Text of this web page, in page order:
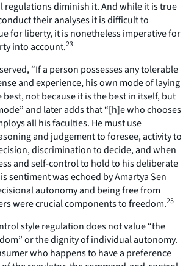
diminish it. And while it is true
their analyses it is difficult to
for liberty, it is nonetheless imperative for
into account.23
“If a person possesses any tolerable
and experience, his own mode of laying
not because it is the best in itself, but
and later adds that “[h]e who chooses
all his faculties. He must use
and judgement to foresee, activity to
discrimination to decide, and when
and self-control to hold to his deliberate
sentiment was echoed by Amartya Sen
autonomy and being free from
were crucial components to freedom.25
style regulation does not value “the
or the dignity of individual autonomy.
who happens to have a preference